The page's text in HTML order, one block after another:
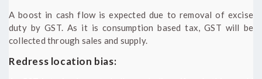
A boost in cash flow is expected due to removal of excise
duty by GST. As it is consumption based tax, GST will be
collected through sales and supply.
Redress location bias: